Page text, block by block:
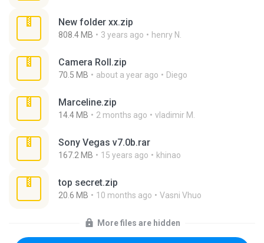
New folder xx.zip
808.4 MB 3 years ago henry N.
Camera Roll.zip
70.5 MB about a year ago Diego
Marceline.zip
14.4 MB 2 months ago vladimir M.
Sony Vegas v7.0b.rar
167.2 MB 15 years ago khinao
top secret.zip
20.6 MB 10 months ago Vasni Vhuo
More files are hidden